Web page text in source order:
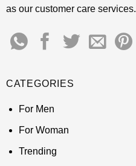
as our customer care services.
CATEGORIES
For Men
For Woman
Trending